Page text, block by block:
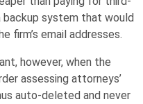
system that would
firm’s email addresses.
however, when the
assessing attorneys’
auto-deleted and never